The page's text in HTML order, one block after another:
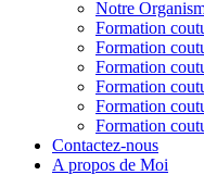
Notre
Formation
Formation
Formation
Formation
Formation
Formation
Contactez-nous
A propos de Moi